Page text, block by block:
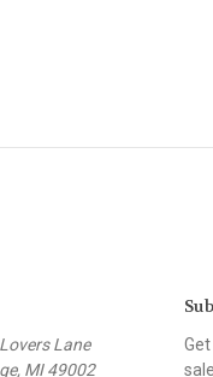
Lane
MI 49002